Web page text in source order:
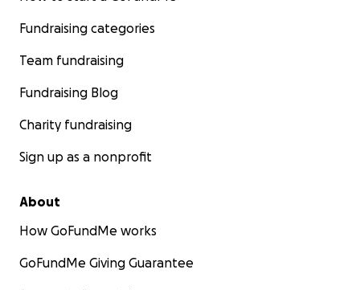
Fundraising categories
Team fundraising
Fundraising Blog
Charity fundraising
Sign up as a nonprofit
About
How GoFundMe works
GoFundMe Giving Guarantee